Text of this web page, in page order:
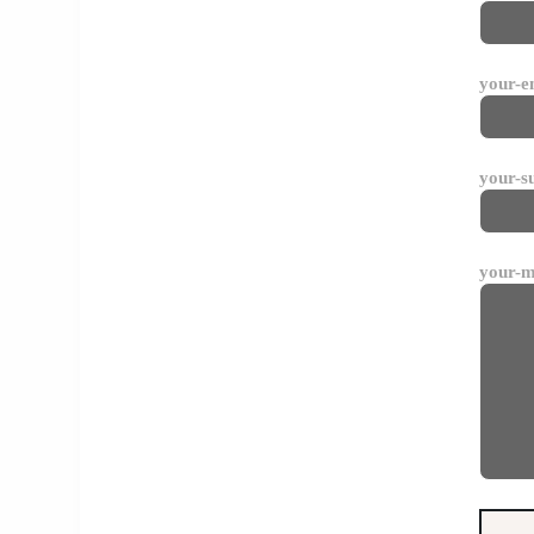
your-
your-
your-